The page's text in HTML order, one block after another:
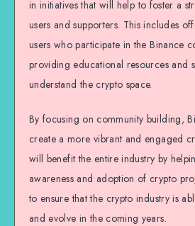
in initiatives that will help to foster a
users and supporters. This includes
users who participate in the Binance
providing educational resources and
understand the crypto space.
By focusing on community building,
create a more vibrant and engaged
will benefit the entire industry by
awareness and adoption of crypto
to ensure that the crypto industry is
and evolve in the coming years.